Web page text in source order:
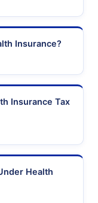
Insurance?
Insurance Tax
Health